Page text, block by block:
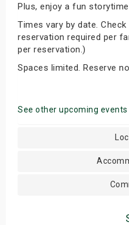
Plus, enjoy a fun
Times vary by date.
reservation required per
per reservation.)
Spaces limited. Reserve
See other upcoming